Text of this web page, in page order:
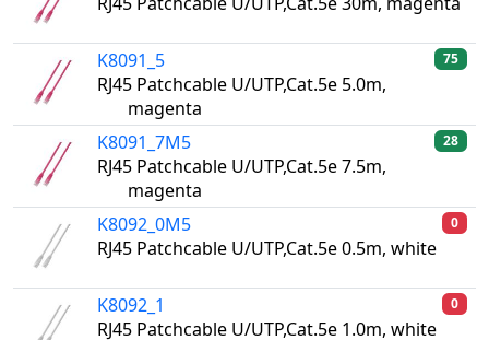
K8091_5
RJ45 Patchcable U/UTP,Cat.5e 5.0m,
magenta
75
K8091_7M5
RJ45 Patchcable U/UTP,Cat.5e 7.5m,
magenta
28
K8092_0M5
RJ45 Patchcable U/UTP,Cat.5e 0.5m, white
0
K8092_1
RJ45 Patchcable U/UTP,Cat.5e 1.0m, white
0